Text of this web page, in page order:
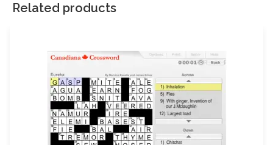
Your review
Related products